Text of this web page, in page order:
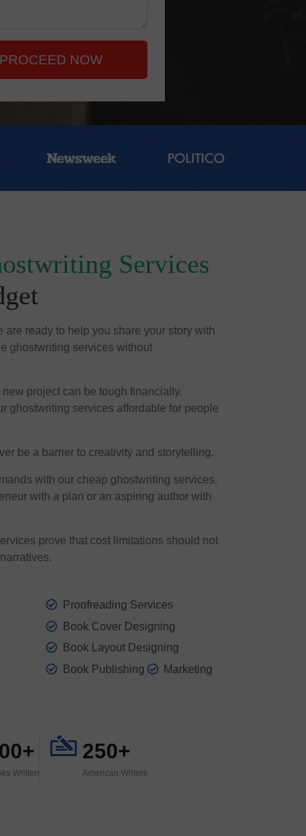
PROCEED NOW
Services
are ready to help you share your story with
ghostwriting services without
project can be tough financially.
ghostwriting services affordable for people
be a barrier to creativity and storytelling.
with our cheap ghostwriting services.
with a plan or an aspiring author with
prove that cost limitations should not
Proofreading Services
Book Cover Designing
Book Layout Designing
Book Publishing
Marketing
Written
250+
American Writers